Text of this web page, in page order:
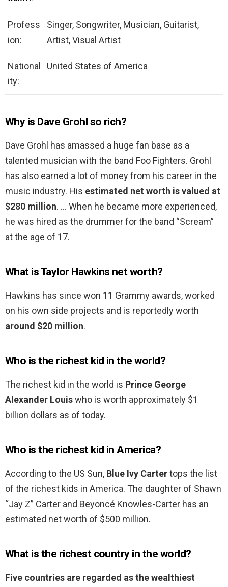
Profess
ion:
Singer, Songwriter, Musician, Guitarist,
Artist, Visual Artist
National
ity:
United States of America
Why is Dave Grohl so rich?
Dave Grohl has amassed a huge fan base as a
talented musician with the band Foo Fighters. Grohl
has also earned a lot of money from his career in the
music industry. His estimated net worth is valued at
$280 million. … When he became more experienced,
he was hired as the drummer for the band “Scream”
at the age of 17.
What is Taylor Hawkins net worth?
Hawkins has since won 11 Grammy awards, worked
on his own side projects and is reportedly worth
around $20 million.
Who is the richest kid in the world?
The richest kid in the world is Prince George
Alexander Louiswho is worth approximately $1
billion dollars as of today.
Who is the richest kid in America?
According to the US Sun, Blue Ivy Cartertops the list
of the richest kids in America. The daughter of Shawn
“Jay Z” Carter and Beyoncé Knowles-Carter has an
estimated net worth of $500 million.
What is the richest country in the world?
Five countries are regarded as the wealthiest